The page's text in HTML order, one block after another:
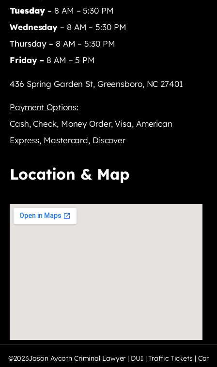
Tuesday – 8 AM – 5:30 PM
Wednesday – 8 AM – 5:30 PM
Thursday – 8 AM – 5:30 PM
Friday – 8 AM – 5 PM
436 Spring Garden St, Greensboro, NC 27401
Payment Options:
Cash, Check, Money Order, Visa, American
Express, Mastercard, Discover
Location & Map
©2023Jason Aycoth Criminal Lawyer | DUI | Traffic Tickets | Car